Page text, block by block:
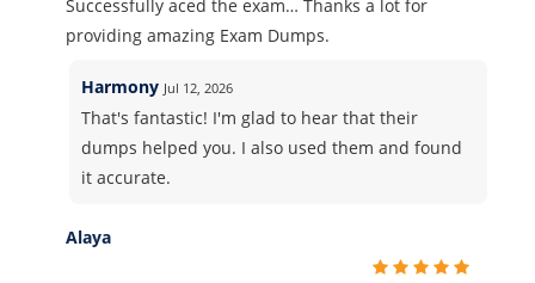
Successfully aced the exam… Thanks a lot for
providing amazing Exam Dumps.
Harmony Jul 12, 2026
That's fantastic! I'm glad to hear that their
dumps helped you. I also used them and found
it accurate.
Alaya